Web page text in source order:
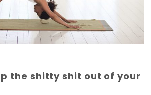
the shitty shit out of your